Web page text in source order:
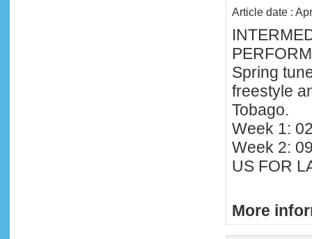
Article date :
Spring
freestyle
Tobago.
Week 1:
Week 2:
US FOR
More